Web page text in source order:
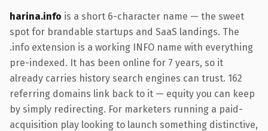
harina.info is a short 6-character name — the sweet
spot for brandable startups and SaaS landings. The
.info extension is a working INFO name with everything
pre-indexed. It has been online for 7 years, so it
already carries history search engines can trust. 162
referring domains link back to it — equity you can keep
by simply redirecting. For marketers running a paid-
acquisition play looking to launch something distinctive,